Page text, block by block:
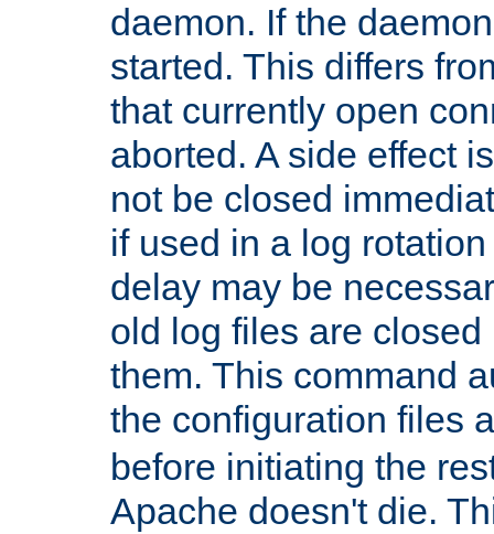
daemon. If the
started. This differs
that currently open
aborted. A side effect
not be closed
if used in a log
delay may be
old log files are
them. This command
the configuration files
before initiating the
Apache doesn't die.